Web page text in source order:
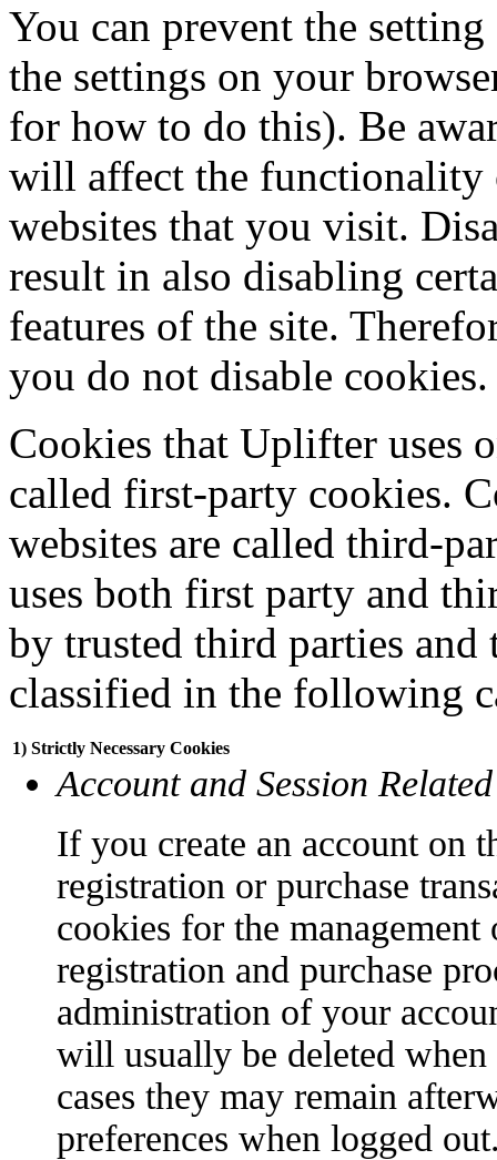
You can prevent the
the settings on your
for how to do this). Be
will affect the functionality
websites that you visit.
result in also disabling
features of the site.
you do not disable cookies.
Cookies that Uplifter uses
called first-party cookies.
websites are called third-
uses both first party and
by trusted third parties and
classified in the following
1) Strictly Necessary Cookies
Account and Session
If you create an account on
registration or purchase
cookies for the management
registration and purchase
administration of your
will usually be deleted
cases they may remain
preferences when logged